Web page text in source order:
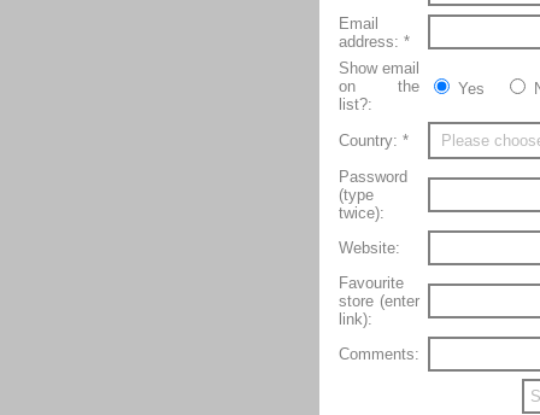
Email
address: *
Show email
on the
list?:
Yes
Country: *
Password
(type
twice):
Website:
Favourite
store (enter
link):
Comments: